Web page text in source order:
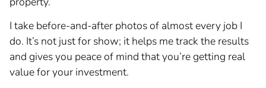
I take before-and-after photos of almost every job I
do. It’s not just for show; it helps me track the results
and gives you peace of mind that you’re getting real
value for your investment.